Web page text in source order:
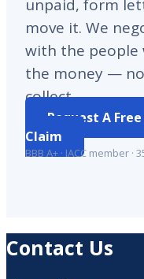
unpaid, form
move it. We
with the people
the money —
collect.
Request A
Claim
BBB A+ · IACC member
Contact Us